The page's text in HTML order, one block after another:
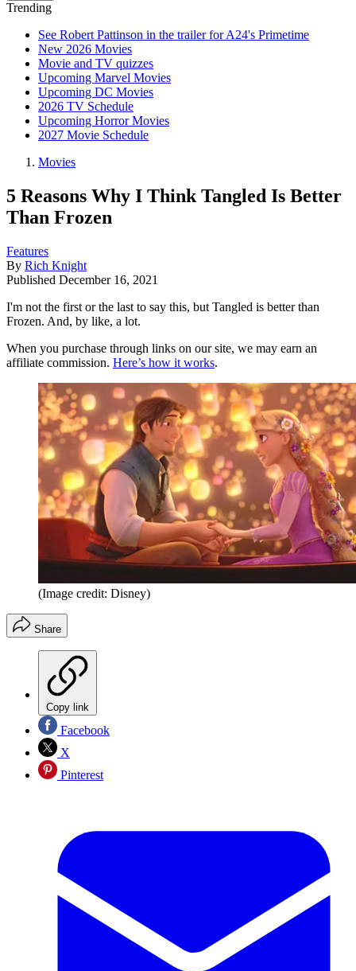
Trending
See Robert Pattinson in the trailer for A24's Primetime
New 2026 Movies
Movie and TV quizzes
Upcoming Marvel Movies
Upcoming DC Movies
2026 TV Schedule
Upcoming Horror Movies
2027 Movie Schedule
Movies
5 Reasons Why I Think Tangled Is Better
Than Frozen
Features
By Rich Knight
Published December 16, 2021
I'm not the first or the last to say this, but Tangled is better than
Frozen. And, by like, a lot.
When you purchase through links on our site, we may earn an
affiliate commission. Here’s how it works.
(Image credit: Disney)
Share
Copy link
Facebook
X
Pinterest